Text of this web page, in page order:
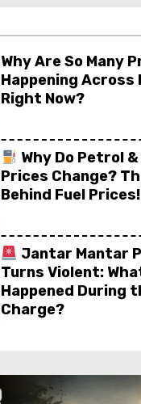
Why Are So Many
Happening Across
Right Now?
Why Do Petrol
Prices Change?
Behind Fuel Prices!
Jantar Mantar
Turns Violent:
Happened During
Charge?
Why iPhone 18 Will
Fast?